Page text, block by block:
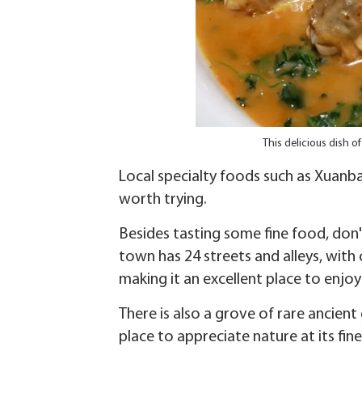
This delicious dish
Local specialty foods such as
worth trying.
Besides tasting some fine food,
town has 24 streets and alleys,
making it an excellent place to
There is also a grove of rare
place to appreciate nature at its